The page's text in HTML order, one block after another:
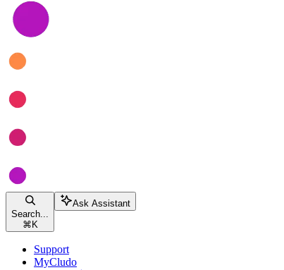
Search...
⌘ K
Ask Assistant
Support
MyCludo